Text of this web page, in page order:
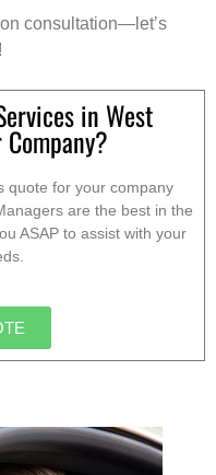
consultation—let’s
in West
quote for your company
are the best in the
ASAP to assist with your